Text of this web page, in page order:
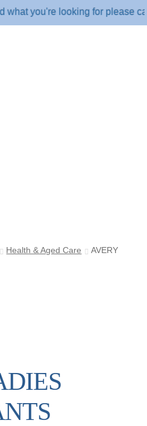
you're looking for please call
Health & Aged Care
AVERY